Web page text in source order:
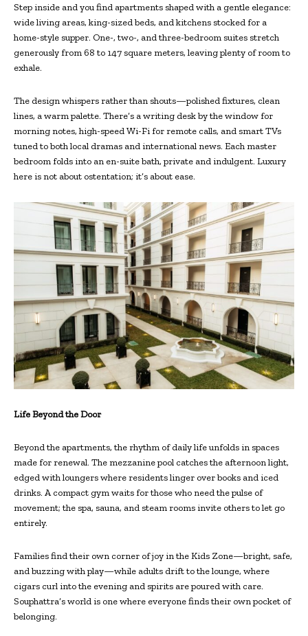
Step inside and you find apartments shaped with a gentle elegance:
wide living areas, king-sized beds, and kitchens stocked for a
home-style supper. One-, two-, and three-bedroom suites stretch
generously from 68 to 147 square meters, leaving plenty of room to
exhale.
The design whispers rather than shouts—polished fixtures, clean
lines, a warm palette. There’s a writing desk by the window for
morning notes, high-speed Wi-Fi for remote calls, and smart TVs
tuned to both local dramas and international news. Each master
bedroom folds into an en-suite bath, private and indulgent. Luxury
here is not about ostentation; it’s about ease.
Life Beyond the Door
Beyond the apartments, the rhythm of daily life unfolds in spaces
made for renewal. The mezzanine pool catches the afternoon light,
edged with loungers where residents linger over books and iced
drinks. A compact gym waits for those who need the pulse of
movement; the spa, sauna, and steam rooms invite others to let go
entirely.
Families find their own corner of joy in the Kids Zone—bright, safe,
and buzzing with play—while adults drift to the lounge, where
cigars curl into the evening and spirits are poured with care.
Souphattra’s world is one where everyone finds their own pocket of
belonging.